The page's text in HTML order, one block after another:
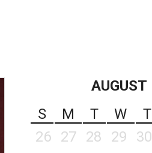
AUGUST
S
M T W T
26
27 28 29 30